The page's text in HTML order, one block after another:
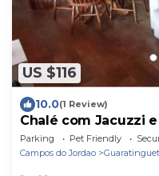
US $116
10.0(1 Review)
Chalé com Jacuzzi
Parking Pet Friendly
Campos do Jordao